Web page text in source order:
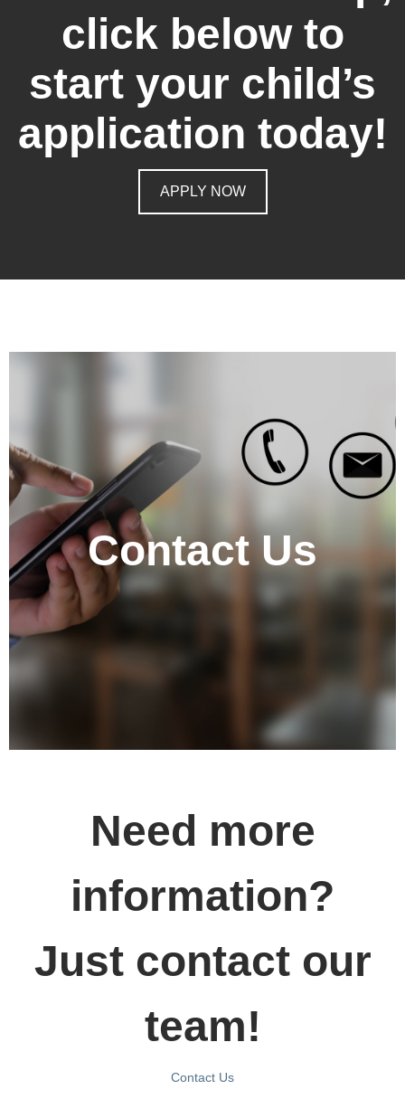
click below to
start your child’s
application today!
APPLY NOW
Contact Us
Need more
information?
Just contact our
team!
Contact Us